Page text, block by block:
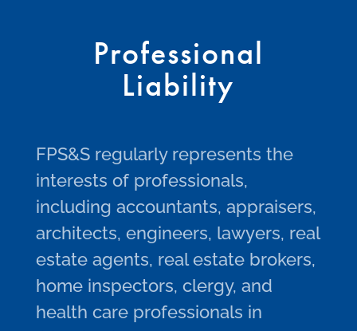
Professional
Liability
FPS&S regularly represents the
interests of professionals,
including accountants, appraisers,
architects, engineers, lawyers, real
estate agents, real estate brokers,
home inspectors, clergy, and
health care professionals in